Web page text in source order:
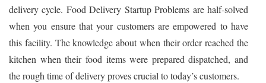
delivery cycle. Food Delivery Startup Problems are half-solved
when you ensure that your customers are empowered to have
this facility. The knowledge about when their order reached the
kitchen when their food items were prepared dispatched, and
the rough time of delivery proves crucial to today’s customers.